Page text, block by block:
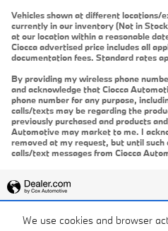
We use cookies and browser
Vehicles shown at different locations/
currently in our inventory (Not in
at our location within a reasonable
Ciocca advertised price includes all
documentation fees. Standard rates
By providing my wireless phone
and acknowledge that Ciocca
phone number for any purpose,
calls/texts may be regarding the
previously purchased and products
Automotive may market to me. I
removed at my request, but until
calls/text messages from Ciocca